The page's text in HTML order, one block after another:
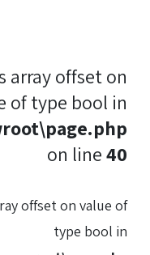
Notice:
Notice: Trying